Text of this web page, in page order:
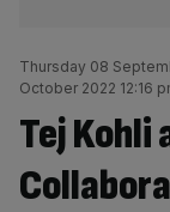
Thursday 08
October 2022 12:16
Tej Kohli